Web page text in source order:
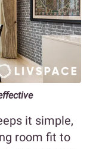
it simple,
room fit to